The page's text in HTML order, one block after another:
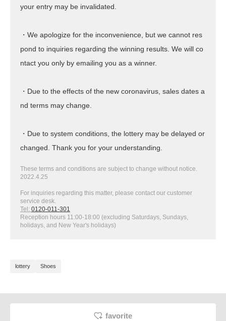
your entry may be invalidated.
・We apologize for the inconvenience, but we cannot res
pond to inquiries regarding the winning results. We will co
ntact you only by emailing you as a winner.
・Due to the effects of the new coronavirus, sales dates a
nd terms may change.
・Due to system conditions, the lottery may be delayed or
changed. Thank you for your understanding.
These terms and conditions are subject to change without notice.
2022.4.25
For inquiries regarding this matter, please contact our customer
service desk.
Tel: 0120-011-301
Reception hours 11:00-18:00 (excluding Saturdays, Sundays,
holidays, and New Year's holidays)
lottery Shoes
favorite